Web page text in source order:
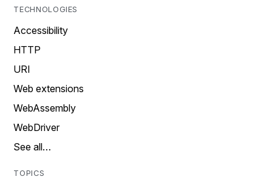
TECHNOLOGIES
Accessibility
HTTP
URI
Web extensions
WebAssembly
WebDriver
See all…
TOPICS